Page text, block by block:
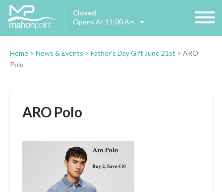
Closed
Opens At 11:00 Am
Home > News & Events > Father’s Day Gift June 21st > ARO
Polo
ARO Polo